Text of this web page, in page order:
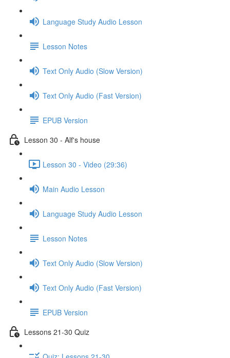
Language Study Audio Lesson
Lesson Notes
Text Only Audio (Slow Version)
Text Only Audio (Fast Version)
EPUB Version
Lesson 30 - Alf's house
Lesson 30 - Video (29:36)
Main Audio Lesson
Language Study Audio Lesson
Lesson Notes
Text Only Audio (Slow Version)
Text Only Audio (Fast Version)
EPUB Version
Lessons 21-30 Quiz